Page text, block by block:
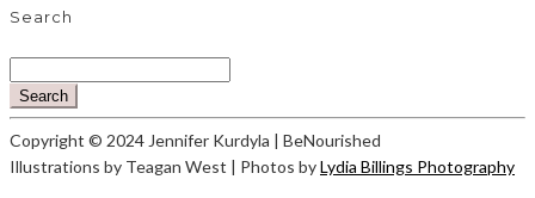
Search
Search
Copyright © 2024 Jennifer Kurdyla | BeNourished
Illustrations by Teagan West | Photos byLydia Billings Photography